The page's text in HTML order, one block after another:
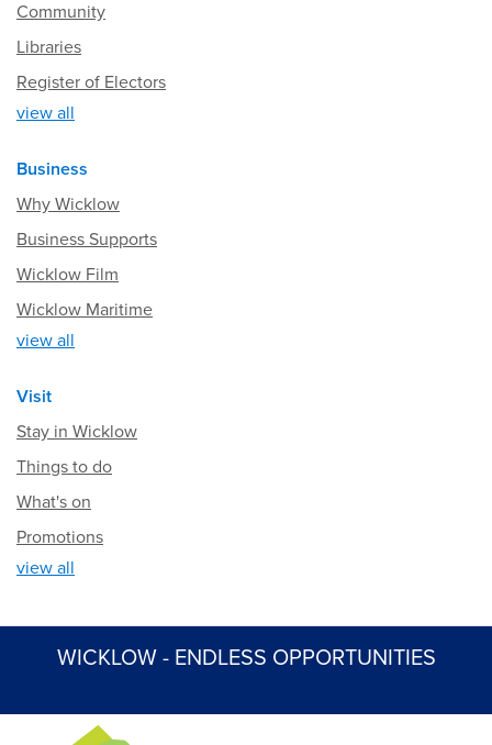
Community
Libraries
Register of Electors
view all
Business
Why Wicklow
Business Supports
Wicklow Film
Wicklow Maritime
view all
Visit
Stay in Wicklow
Things to do
What's on
Promotions
view all
WICKLOW - ENDLESS OPPORTUNITIES